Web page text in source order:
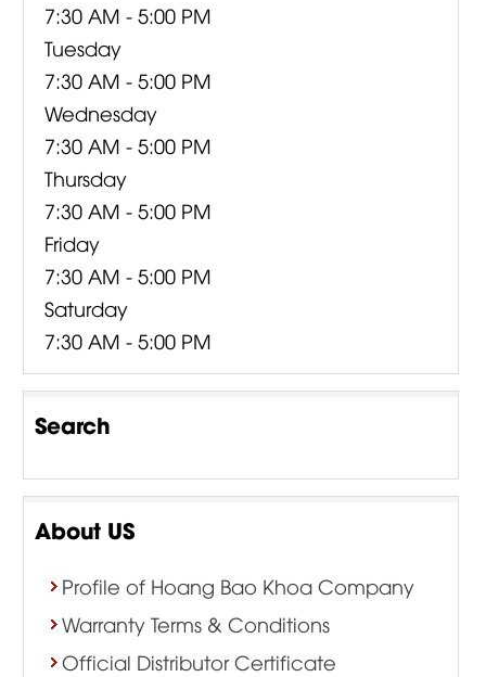
7:30 AM - 5:00 PM
Tuesday
7:30 AM - 5:00 PM
Wednesday
7:30 AM - 5:00 PM
Thursday
7:30 AM - 5:00 PM
Friday
7:30 AM - 5:00 PM
Saturday
7:30 AM - 5:00 PM
Search
About US
Profile of Hoang Bao Khoa Company
Warranty Terms & Conditions
Official Distributor Certificate